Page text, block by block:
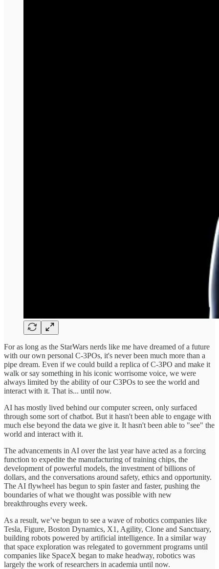
For as long as the StarWars nerds like me have dreamed of a future
with our own personal C-3POs, it's never been much more than a
pipe dream. Even if we could build a replica of C-3PO and make it
walk or say something in his iconic worrisome voice, we were
always limited by the ability of our C3POs to see the world and
interact with it. That is... until now.
AI has mostly lived behind our computer screen, only surfaced
through some sort of chatbot. But it hasn't been able to engage with
much else beyond the data we give it. It hasn't been able to "see" the
world and interact with it.
The advancements in AI over the last year have acted as a forcing
function to expedite the manufacturing of training chips, the
development of powerful models, the investment of billions of
dollars, and the conversations around safety, ethics and opportunity.
The AI flywheel has begun to spin faster and faster, pushing the
boundaries of what we thought was possible with new
breakthroughs every week.
As a result, we’ve begun to see a wave of robotics companies like
Tesla, Figure, Boston Dynamics, X1, Agility, Clone and Sanctuary,
building robots powered by artificial intelligence. In a similar way
that space exploration was relegated to government programs until
companies like SpaceX began to make headway, robotics was
largely the work of researchers in academia until now.